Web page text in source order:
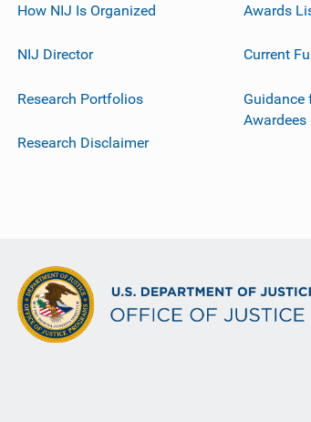
How NIJ Is Organized
NIJ Director
Research Portfolios
Research Disclaimer
Awards
Current
Guidance
Awardees